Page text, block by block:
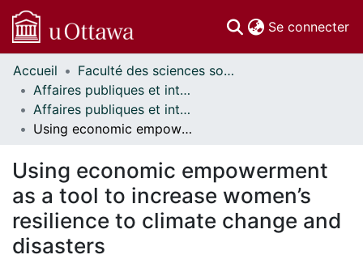
Se connecter
Communautés
et collections
Parcourir
Statistiques
À propos
Accueil
Faculté des sciences sociales // Faculty of Social Sciences
Affaires publiques et internationales // Public and International Affairs
Affaires publiques et internationales - Mémoires // Public and International Affairs - Research Papers
Using economic empowerment as a tool to increase women’s resilience to climate change and disasters
Using economic empowerment
as a tool to increase women’s
resilience to climate change and
disasters